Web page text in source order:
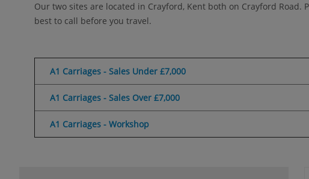
Our two sites are located in Crayford, Kent both on Crayford Road.
best to call before you travel.
A1 Carriages - Sales Under £7,000
A1 Carriages - Sales Over £7,000
A1 Carriages - Workshop